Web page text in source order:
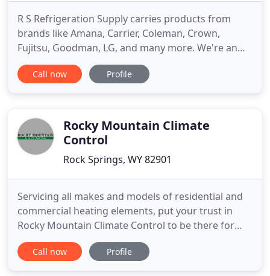
R S Refrigeration Supply carries products from
brands like Amana, Carrier, Coleman, Crown,
Fujitsu, Goodman, LG, and many more. We're an
authorized distributor of Napoleon Quality
Fireplaces, including wood-burning, gas, and
appliances to store food and other
Call now Profile
Rocky Mountain Climate
Control
Rock Springs, WY 82901
Servicing all makes and models of residential and
commercial heating elements, put your trust in
Rocky Mountain Climate Control to be there for
you 24 hours a day. Don't let the heat get to you
during the hot summer months. Rely on our
Call now Profile